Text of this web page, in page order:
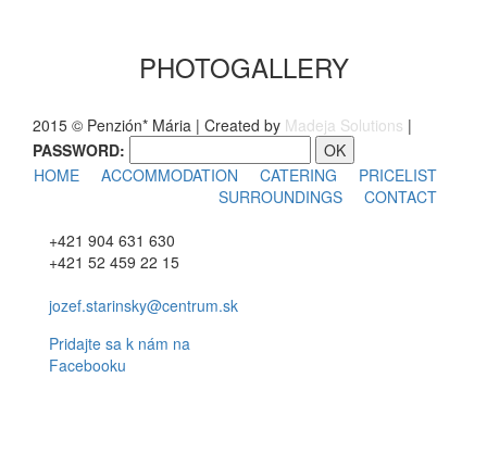
PHOTOGALLERY
2015 © Penzión* Mária | Created by Madeja Solutions |
PASSWORD:
HOME
ACCOMMODATION CATERING
PRICELIST
SURROUNDINGS
CONTACT
+421 904 631 630
+421 52 459 22 15
jozef.starinsky@centrum.sk
Pridajte sa k nám na
Facebooku